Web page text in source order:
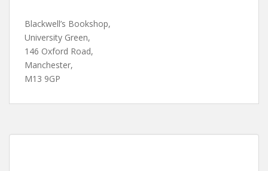
Blackwell’s Bookshop,
University Green,
146 Oxford Road,
Manchester,
M13 9GP